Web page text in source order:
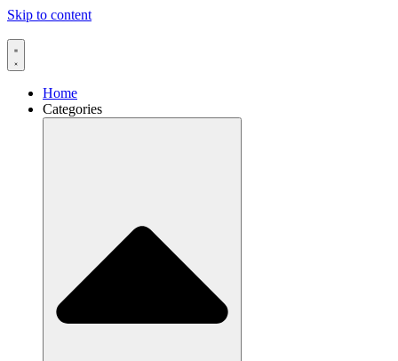
Skip to content
Home
Categories